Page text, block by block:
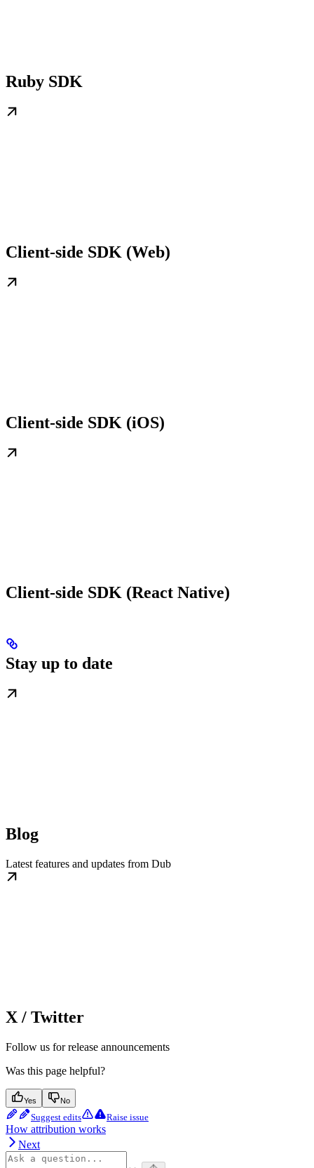
Ruby SDK
Client-side SDK (Web)
Client-side SDK (iOS)
Client-side SDK (React Native)
Stay up to date
Blog
Latest features and updates from Dub
X / Twitter
Follow us for release announcements
Was this page helpful?
Yes No
Suggest edits Raise issue
How attribution works
Next